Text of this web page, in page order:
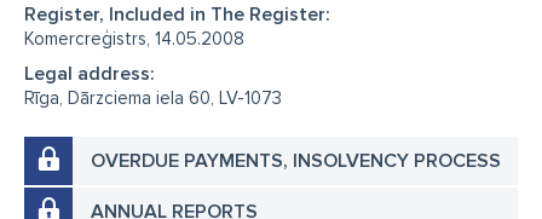
Register, Included in The Register:
Komercreģistrs, 14.05.2008
Legal address:
Rīga, Dārzciema iela 60, LV-1073
OVERDUE PAYMENTS, INSOLVENCY PROCESS
ANNUAL REPORTS